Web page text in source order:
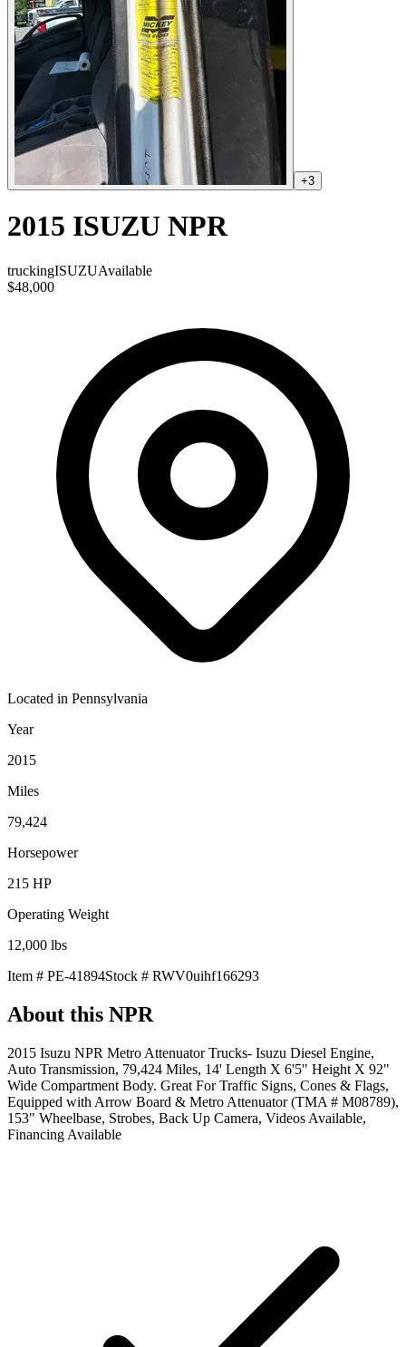
+3
2015 ISUZU NPR
truckingISUZUAvailable
$48,000
Located in Pennsylvania
Year
2015
Miles
79,424
Horsepower
215 HP
Operating Weight
12,000 lbs
Item # PE-41894Stock # RWV0uihf166293
About this NPR
2015 Isuzu NPR Metro Attenuator Trucks- Isuzu Diesel Engine,
Auto Transmission, 79,424 Miles, 14' Length X 6'5" Height X 92"
Wide Compartment Body. Great For Traffic Signs, Cones & Flags,
Equipped with Arrow Board & Metro Attenuator (TMA # M08789),
153" Wheelbase, Strobes, Back Up Camera, Videos Available,
Financing Available